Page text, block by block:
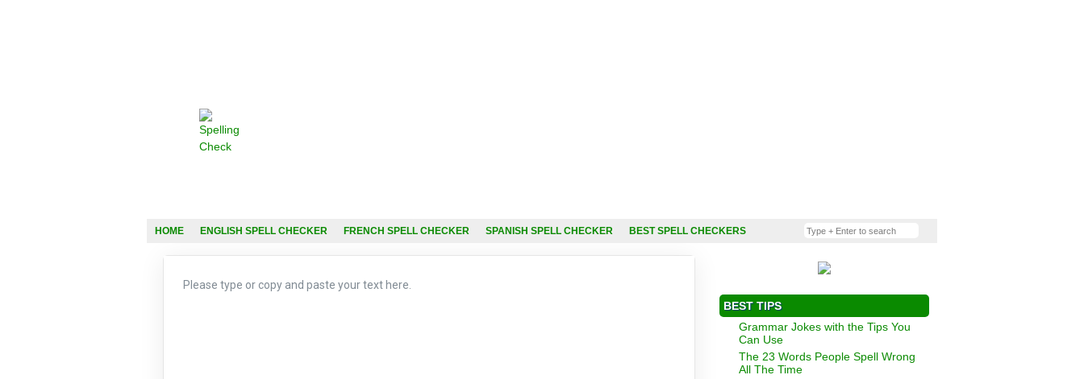
HOME ENGLISH SPELL CHECKER FRENCH SPELL CHECKER SPANISH SPELL CHECKER BEST SPELL CHECKERS
BEST TIPS
Grammar Jokes with the Tips You
Can Use
The 23 Words People Spell Wrong
All The Time